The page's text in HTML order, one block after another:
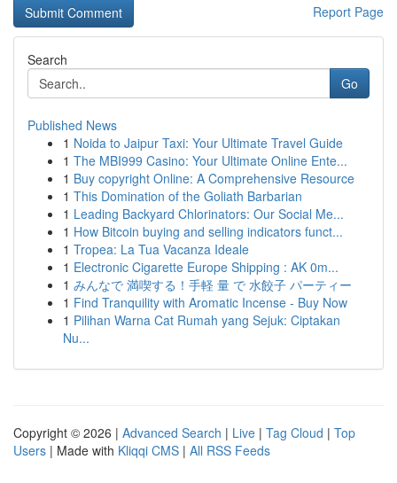
Report Page
Search
Go
Published News
1 Noida to Jaipur Taxi: Your Ultimate Travel Guide
1 The MBI999 Casino: Your Ultimate Online Ente...
1 Buy copyright Online: A Comprehensive Resource
1 This Domination of the Goliath Barbarian
1 Leading Backyard Chlorinators: Our Social Me...
1 How Bitcoin buying and selling indicators funct...
1 Tropea: La Tua Vacanza Ideale
1 Electronic Cigarette Europe Shipping : AK 0m...
1 みんなで 満喫する！手軽 量 で 水餃子 パーティー
1 Find Tranquility with Aromatic Incense - Buy Now
1 Pilihan Warna Cat Rumah yang Sejuk: Ciptakan
Nu...
Copyright © 2026 | Advanced Search | Live | Tag Cloud | Top
Users | Made with Kliqqi CMS | All RSS Feeds